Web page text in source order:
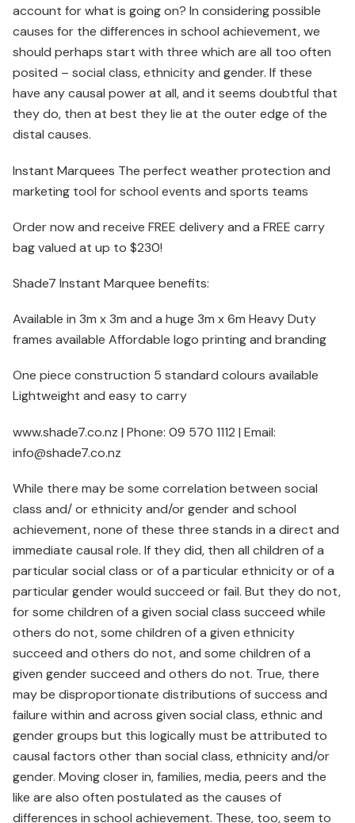
account for what is going on? In considering possible
causes for the differences in school achievement, we
should perhaps start with three which are all too often
posited – social class, ethnicity and gender. If these
have any causal power at all, and it seems doubtful that
they do, then at best they lie at the outer edge of the
distal causes.
Instant Marquees The perfect weather protection and
marketing tool for school events and sports teams
Order now and receive FREE delivery and a FREE carry
bag valued at up to $230!
Shade7 Instant Marquee benefits:
Available in 3m x 3m and a huge 3m x 6m Heavy Duty
frames available Affordable logo printing and branding
One piece construction 5 standard colours available
Lightweight and easy to carry
www.shade7.co.nz | Phone: 09 570 1112 | Email:
info@shade7.co.nz
While there may be some correlation between social
class and/ or ethnicity and/or gender and school
achievement, none of these three stands in a direct and
immediate causal role. If they did, then all children of a
particular social class or of a particular ethnicity or of a
particular gender would succeed or fail. But they do not,
for some children of a given social class succeed while
others do not, some children of a given ethnicity
succeed and others do not, and some children of a
given gender succeed and others do not. True, there
may be disproportionate distributions of success and
failure within and across given social class, ethnic and
gender groups but this logically must be attributed to
causal factors other than social class, ethnicity and/or
gender. Moving closer in, families, media, peers and the
like are also often postulated as the causes of
differences in school achievement. These, too, seem to